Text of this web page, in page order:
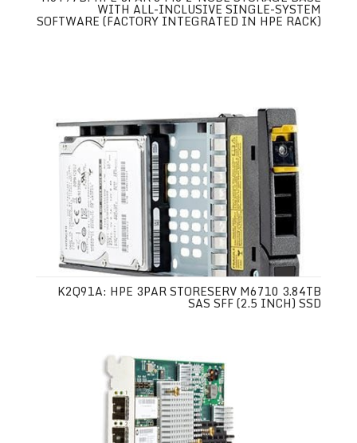
WITH ALL-INCLUSIVE SINGLE-SYSTEM
SOFTWARE (FACTORY INTEGRATED IN HPE RACK)
K2Q91A: HPE 3PAR STORESERV M6710 3.84TB
SAS SFF (2.5 INCH) SSD